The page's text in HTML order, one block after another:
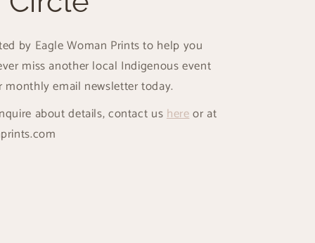
by Eagle Woman Prints to help you
miss another local Indigenous event
monthly email newsletter today.
about details, contact ushereor at